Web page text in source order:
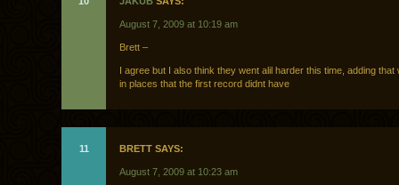
August 7, 2009 at 10:19 am
Brett –
I agree but I also think they went alil harder this time, adding that
in places that the first record didnt have
11 BRETT SAYS:
August 7, 2009 at 10:23 am